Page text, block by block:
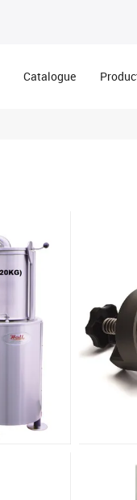
Catalogue